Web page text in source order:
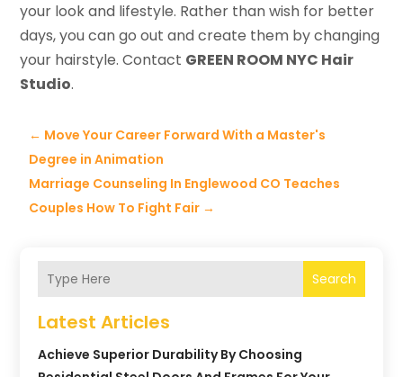
your look and lifestyle. Rather than wish for better
days, you can go out and create them by changing
your hairstyle. Contact GREEN ROOM NYC Hair
Studio.
← Move Your Career Forward With a Master's
Degree in Animation
Marriage Counseling In Englewood CO Teaches
Couples How To Fight Fair →
Search
Latest Articles
Achieve Superior Durability By Choosing